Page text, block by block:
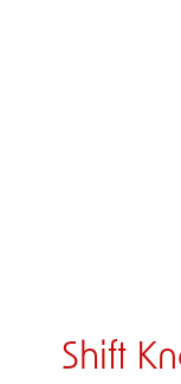
Shift